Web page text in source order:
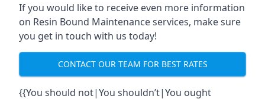
If you would like to receive even more information
on Resin Bound Maintenance services, make sure
you get in touch with us today!
CONTACT OUR TEAM FOR BEST RATES
{{You should not|You shouldn’t|You ought